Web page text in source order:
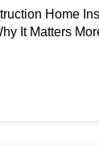
Home
It Matters